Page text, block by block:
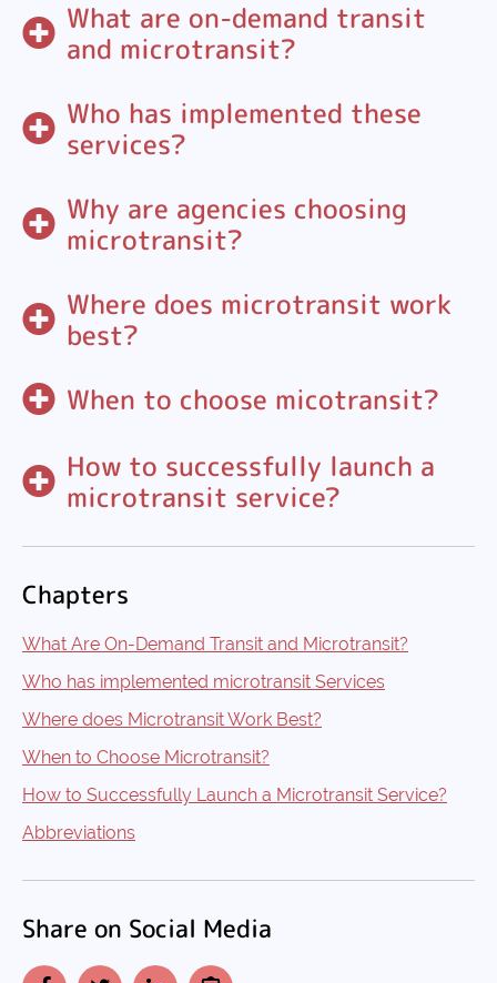
What are on-demand transit
and microtransit?
Who has implemented these
services?
Why are agencies choosing
microtransit?
Where does microtransit work
best?
When to choose micotransit?
How to successfully launch a
microtransit service?
Chapters
What Are On-Demand Transit and Microtransit?
Who has implemented microtransit Services
Where does Microtransit Work Best?
When to Choose Microtransit?
How to Successfully Launch a Microtransit Service?
Abbreviations
Share on Social Media